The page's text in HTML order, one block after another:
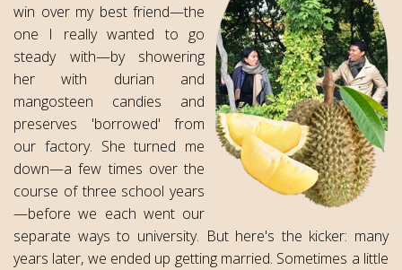
win over my best friend—the
one I really wanted to go
steady with—by showering
her with durian and
mangosteen candies and
preserves 'borrowed' from
our factory. She turned me
down—a few times over the
course of three school years
—before we each went our
separate ways to university. But here's the kicker: many
years later, we ended up getting married. Sometimes a little